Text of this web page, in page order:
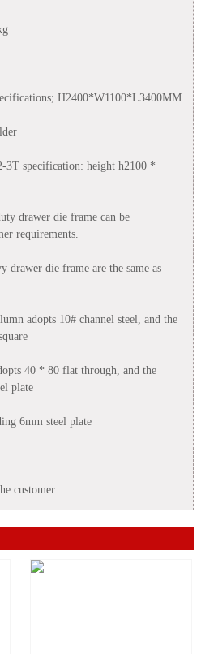
H2400*W1100*L3400MM
3T specification: height h2100 *
drawer die frame can be
requirements.
drawer die frame are the same as
adopts 10# channel steel, and the
40 * 80 flat through, and the
plate
6mm steel plate
customer